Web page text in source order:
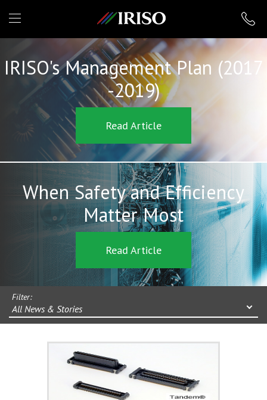
IRISO
IRISO's Management Plan (2017
-2019)
Read Article
When Safety and Efficiency
Matter Most
Read Article
Filter:
All News & Stories